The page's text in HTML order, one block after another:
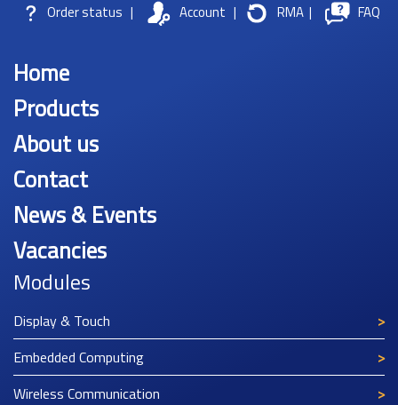
Order status | Account | RMA | FAQ
Home
Products
About us
Contact
News & Events
Vacancies
Modules
Display & Touch
Embedded Computing
Wireless Communication